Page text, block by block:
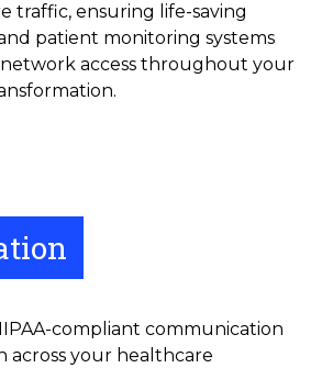
traffic, ensuring life-saving
patient monitoring systems
access throughout your
compliant communication
across your healthcare